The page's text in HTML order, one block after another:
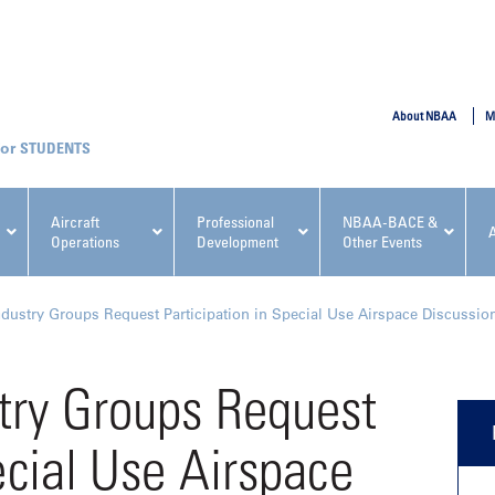
Aircraft
Operations
Professional
Development
NBAA-BACE &
Other Events
NBAA Events
Regulatory & Risk
Conference
Fundamentals for Flight
Departments Workshop
About NBAA
STUDENTS
Groups Request Participation in Special Use Airspace
Groups Request
Use Airspace